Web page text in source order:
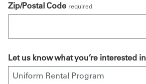
Zip/Postal Code required
Let us know what you’re interested in